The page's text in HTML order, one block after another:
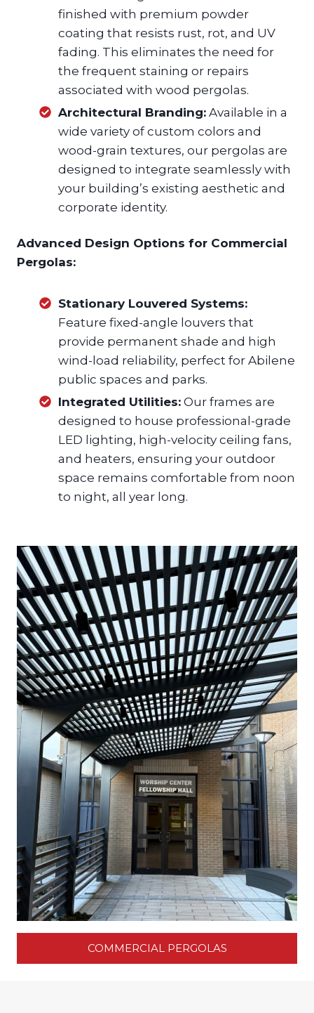
finished with premium powder
coating that resists rust, rot, and UV
fading. This eliminates the need for
the frequent staining or repairs
associated with wood pergolas.
Architectural Branding: Available in a
wide variety of custom colors and
wood-grain textures, our pergolas are
designed to integrate seamlessly with
your building’s existing aesthetic and
corporate identity.
Advanced Design Options for Commercial
Pergolas:
Stationary Louvered Systems:
Feature fixed-angle louvers that
provide permanent shade and high
wind-load reliability, perfect for Abilene
public spaces and parks.
Integrated Utilities: Our frames are
designed to house professional-grade
LED lighting, high-velocity ceiling fans,
and heaters, ensuring your outdoor
space remains comfortable from noon
to night, all year long.
COMMERCIAL PERGOLAS